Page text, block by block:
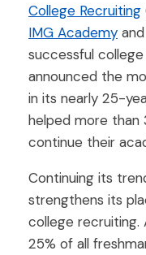
College Recruiting
IMG Academy
successful
announced the
in its nearly 25-
helped more
continue their
Continuing its
strengthens its
college recruiting.
25% of all